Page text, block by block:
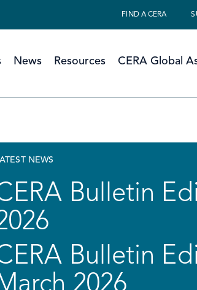
FIND A CERA
News Resources CERA Global
NEWS
Bulletin
Bulletin
March 2026